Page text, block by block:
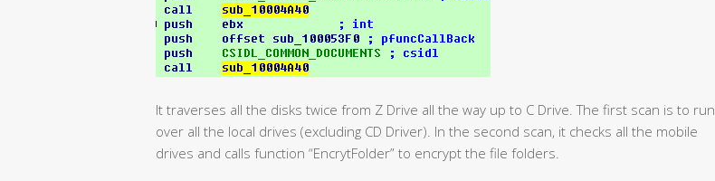
It traverses all the disks twice from Z Drive all the way up to C Drive. The first scan is to run
over all the local drives (excluding CD Driver). In the second scan, it checks all the mobile
drives and calls function “EncrytFolder” to encrypt the file folders.